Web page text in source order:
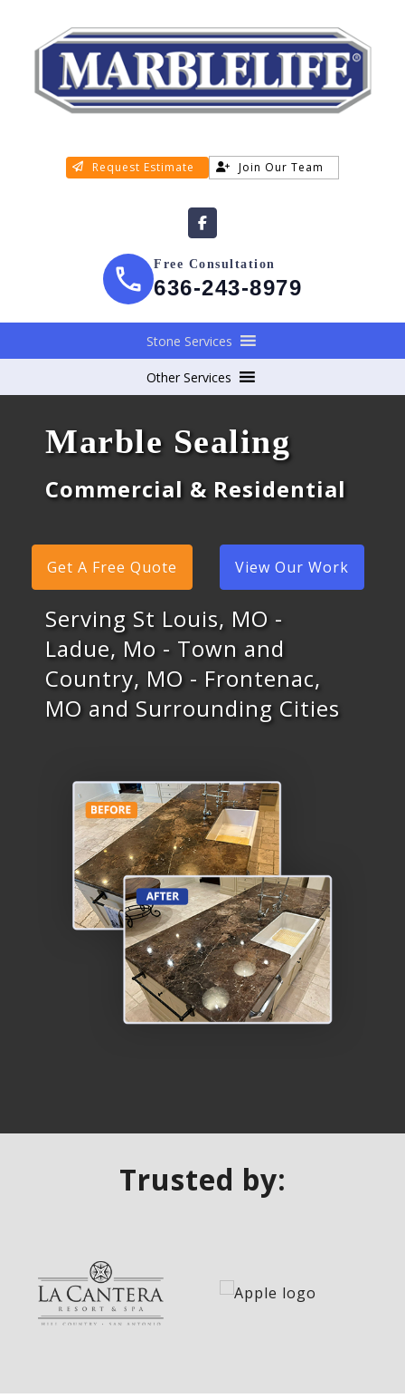
Request Estimate Join Our Team
Free Consultation
636-243-8979
Stone Services
Other Services
Marble Sealing
Commercial & Residential
Get A Free Quote View Our Work
Serving St Louis, MO -
Ladue, Mo - Town and
Country, MO - Frontenac,
MO and Surrounding Cities
Trusted by: